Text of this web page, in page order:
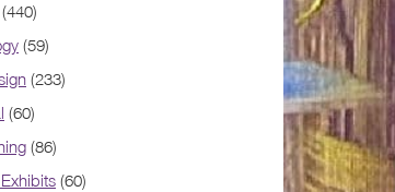
(440)
(59)
(233)
(60)
(86)
(60)